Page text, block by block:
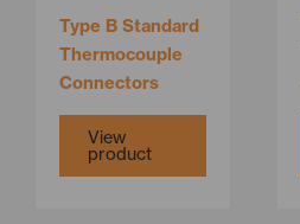
Type B Standard
Thermocouple
Connectors
View
product